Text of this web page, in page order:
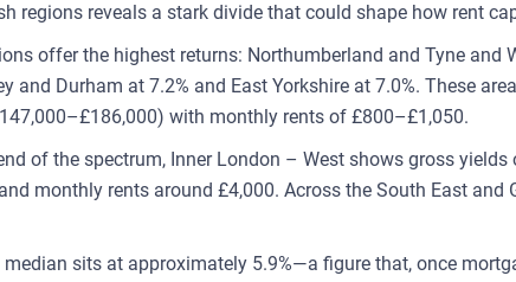
regions reveals a stark divide that could shape how rent
offer the highest returns: Northumberland and Tyne and
and Durham at 7.2% and East Yorkshire at 7.0%. These
with monthly rents of £800–£1,050.
of the spectrum, Inner London – West shows gross
monthly rents around £4,000. Across the South East and
sits at approximately 5.9%—a figure that, once